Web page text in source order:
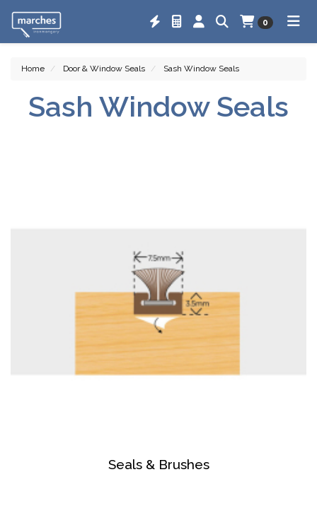
0
Home Door & Window Seals Sash Window Seals
Sash Window Seals
Seals & Brushes